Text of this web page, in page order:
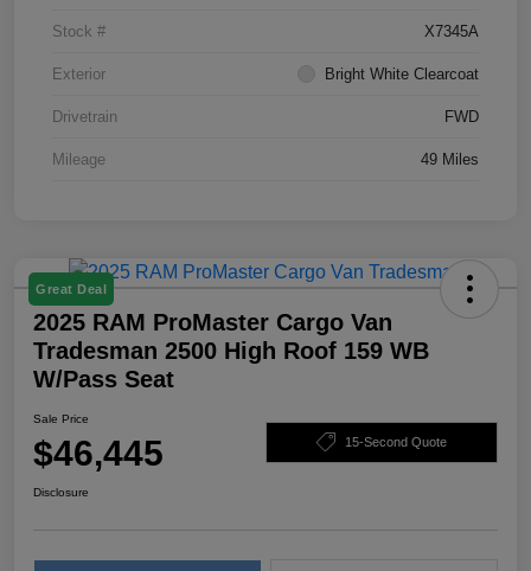
Stock # X7345A
Exterior Bright White Clearcoat
Drivetrain FWD
Mileage 49 Miles
Great Deal
2025 RAM ProMaster Cargo Van
Tradesman 2500 High Roof 159 WB
W/Pass Seat
Sale Price
$46,445 15-Second Quote
Disclosure